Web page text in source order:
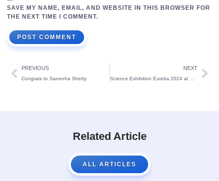
SAVE MY NAME, EMAIL, AND WEBSITE IN THIS BROWSER FOR
THE NEXT TIME I COMMENT.
PREVIOUS
Congrats to Saneeha Shetty
NEXT
Science Exhibition Eureka 2024 at St Theresa’s School Bendur
Related Article
ALL ARTICLES